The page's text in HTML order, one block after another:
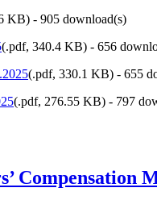
KB) - 905 download(s)
(.pdf, 340.4 KB) - 656
(.pdf, 330.1 KB) - 655
(.pdf, 276.55 KB) - 797
Compensation